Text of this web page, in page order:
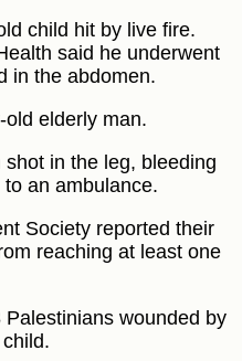
child hit by live fire.
said he underwent
in the abdomen.
elderly man.
in the leg, bleeding
an ambulance.
Society reported their
reaching at least one
wounded by